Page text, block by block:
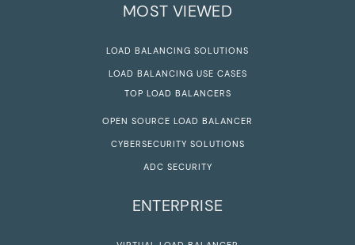
MOST VIEWED
LOAD BALANCING SOLUTIONS
LOAD BALANCING USE CASES
TOP LOAD BALANCERS
OPEN SOURCE LOAD BALANCER
CYBERSECURITY SOLUTIONS
ADC SECURITY
ENTERPRISE